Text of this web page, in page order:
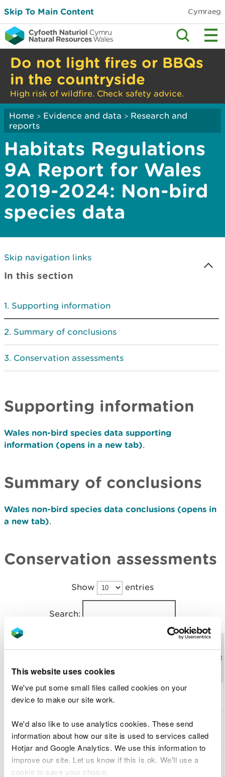
This website uses cookies
We've put some small files called cookies on your
device to make our site work.
We'd also like to use analytics cookies. These send
information about how our site is used to services called
Hotjar and Google Analytics. We use this information to
improve our site. Let us know if this is ok. We'll use a
cookie to save your choice.
Skip To Main Content Cymraeg
Do not light fires or BBQs
in the countryside
High risk of wildfire. Check safety advice.
Home > Evidence and data > Research and
reports
Habitats Regulations
9A Report for Wales
2019-2024: Non-bird
species data
Skip navigation links
In this section
Supporting information
Summary of conclusions
Conservation assessments
Supporting information
Wales non-bird species data supporting
information (opens in a new tab).
Summary of conclusions
Wales non-bird species data conclusions (opens in
a new tab).
Conservation assessments
Show entries
Search:
Expand
Feature
the report
Molluscs S1013
Geyer's
Molluscs S1014
Narrow-
mouthed
whorl snail
Molluscs S1016
Desmoulin's